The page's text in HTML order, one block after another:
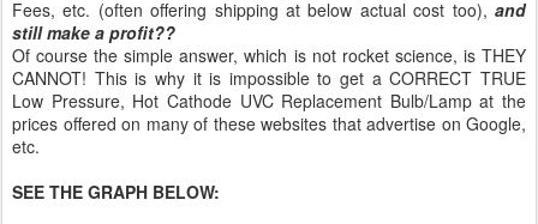
Fees, etc. (often offering shipping at below actual cost too), and
still make a profit??
Of course the simple answer, which is not rocket science, is THEY
CANNOT! This is why it is impossible to get a CORRECT TRUE
Low Pressure, Hot Cathode UVC Replacement Bulb/Lamp at the
prices offered on many of these websites that advertise on Google,
etc.
SEE THE GRAPH BELOW: